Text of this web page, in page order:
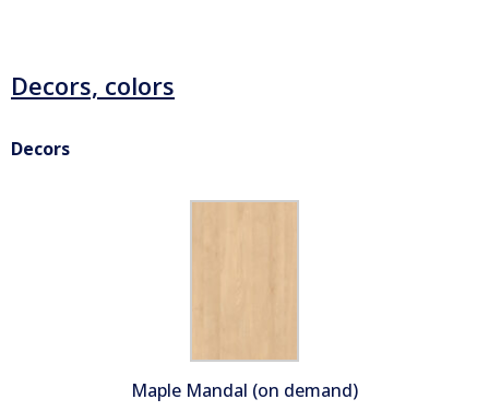
Decors, colors
Decors
Maple Mandal (on demand)